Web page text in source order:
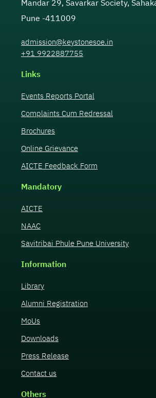
Mandar 29, Savarkar Society,
Pune -411009
admission@keystonesoe.in
+91 9922887755
Links
Events Reports Portal
Complaints Cum Redressal
Brochures
Online Grievance
AICTE Feedback Form
Mandatory
AICTE
NAAC
Savitribai Phule Pune University
Information
Library
Alumni Registration
MoUs
Downloads
Press Release
Contact us
Others